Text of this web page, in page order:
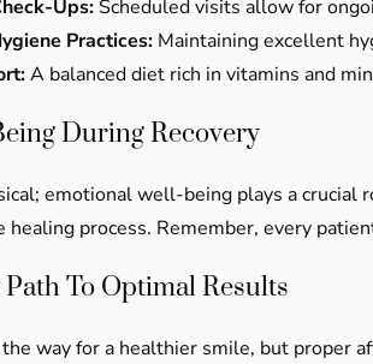
Ups: Scheduled visits allow for
Practices: Maintaining excellent
A balanced diet rich in vitamins and
During Recovery
emotional well-being plays a
process. Remember, every
To Optimal Results
way for a healthier smile, but proper